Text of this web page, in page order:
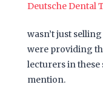
Deutsche Dental
wasn’t just
were providing
lecturers in
mention.